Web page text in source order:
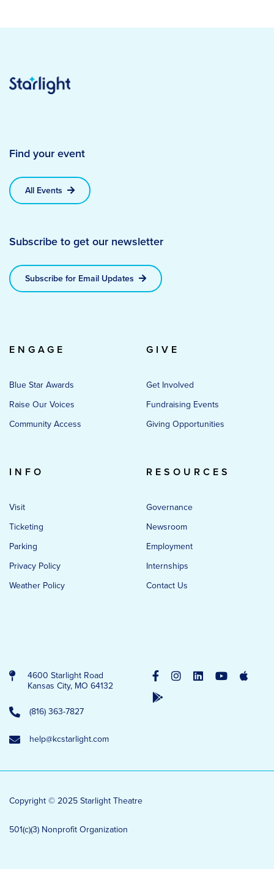
Find your event
All Events
Subscribe to get our newsletter
Subscribe for Email Updates
ENGAGE
Blue Star Awards
Raise Our Voices
Community Access
GIVE
Get Involved
Fundraising Events
Giving Opportunities
INFO
Visit
Ticketing
Parking
Privacy Policy
Weather Policy
RESOURCES
Governance
Newsroom
Employment
Internships
Contact Us
4600 Starlight Road
Kansas City, MO 64132
(816) 363-7827
help@kcstarlight.com
Copyright © 2025 Starlight Theatre
501(c)(3) Nonprofit Organization